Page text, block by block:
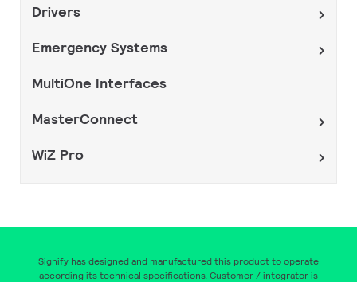
Drivers
Emergency Systems
MultiOne Interfaces
MasterConnect
WiZ Pro
Signify has designed and manufactured this product to operate
according its technical specifications. Customer / integrator is